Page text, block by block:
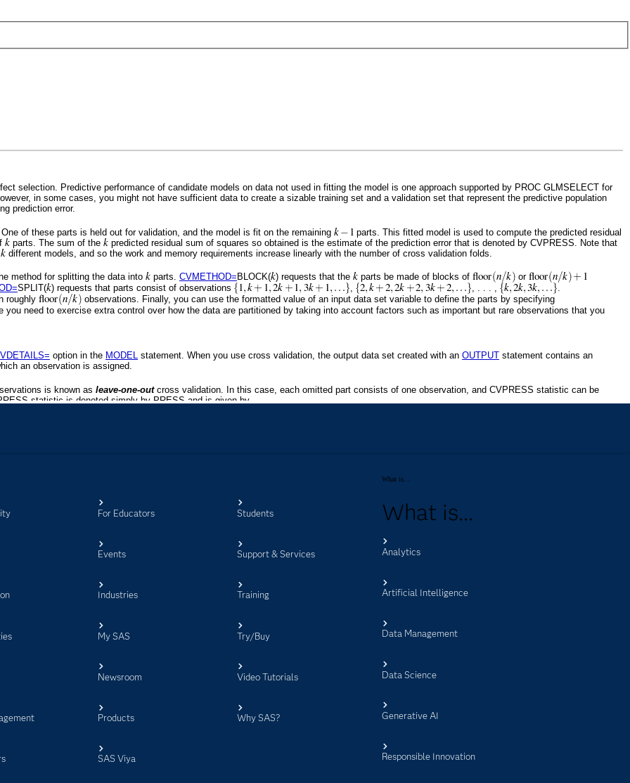
For Educators
Events
Industries
My SAS
Newsroom
Products
SAS Viya
Students
Support & Services
Training
Try/Buy
Video Tutorials
Why SAS?
What is...
What is...
Analytics
Artificial Intelligence
Data Management
Data Science
Generative AI
Responsible Innovation